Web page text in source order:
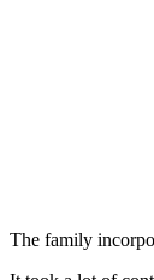
The family